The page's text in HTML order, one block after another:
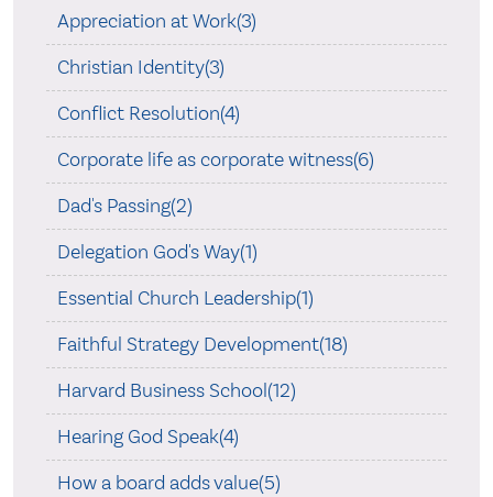
Appreciation at Work(3)
Christian Identity(3)
Conflict Resolution(4)
Corporate life as corporate witness(6)
Dad's Passing(2)
Delegation God's Way(1)
Essential Church Leadership(1)
Faithful Strategy Development(18)
Harvard Business School(12)
Hearing God Speak(4)
How a board adds value(5)